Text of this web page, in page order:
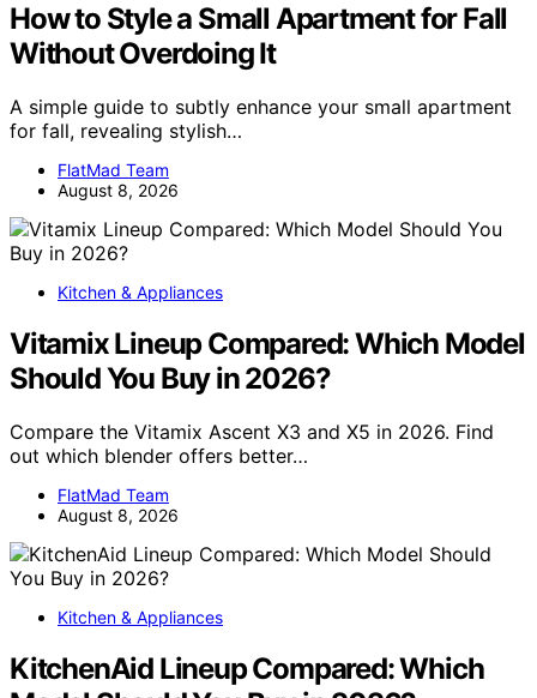
How to Style a Small Apartment for Fall
Without Overdoing It
A simple guide to subtly enhance your small apartment
for fall, revealing stylish…
FlatMad Team
August 8, 2026
Kitchen & Appliances
Vitamix Lineup Compared: Which Model
Should You Buy in 2026?
Compare the Vitamix Ascent X3 and X5 in 2026. Find
out which blender offers better…
FlatMad Team
August 8, 2026
Kitchen & Appliances
KitchenAid Lineup Compared: Which